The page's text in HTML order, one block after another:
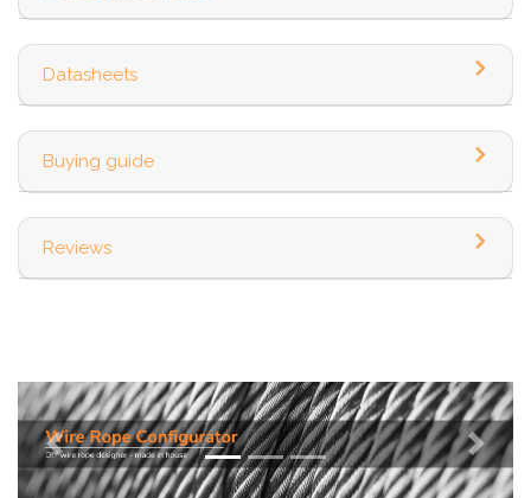
Datasheets
Buying guide
Reviews
Previous Next